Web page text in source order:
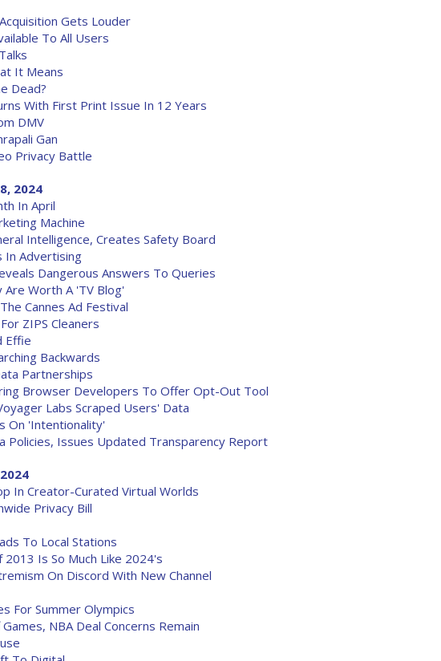
Gets Louder
To All Users
It Means
Dead?
With First Print Issue In 12 Years
DMV
Gan
Privacy Battle
2024
In April
Machine
Intelligence, Creates Safety Board
In Advertising
Dangerous Answers To Queries
Worth A 'TV Blog'
Cannes Ad Festival
ZIPS Cleaners
Effie
Backwards
Partnerships
Browser Developers To Offer Opt-Out Tool
Labs Scraped Users' Data
On 'Intentionality'
Policies, Issues Updated Transparency Report
In Creator-Curated Virtual Worlds
Privacy Bill
To Local Stations
2013 Is So Much Like 2024's
On Discord With New Channel
For Summer Olympics
NBA Deal Concerns Remain